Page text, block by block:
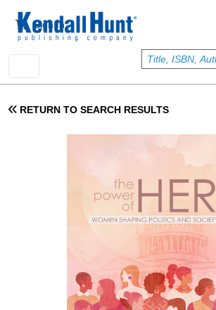
User account menu
Sign In
RETURN TO SEARCH RESULTS